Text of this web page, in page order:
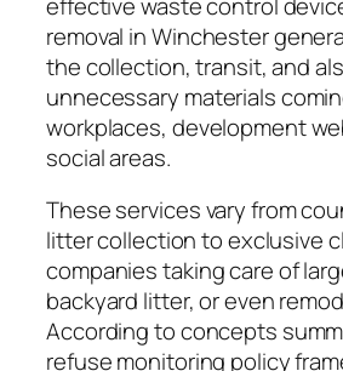
removal in Winchester
the collection, transit, and
unnecessary materials
workplaces, development
social areas.
These services vary from
litter collection to exclusive
companies taking care of
backyard litter, or even
According to concepts
refuse monitoring policy